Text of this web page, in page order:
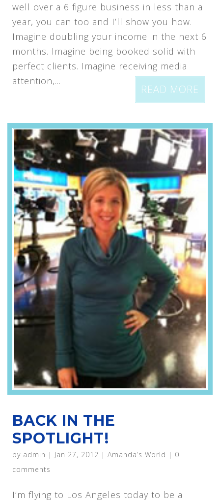
well over a 6 figure business in less than a
year, you can too and I’ll show you how.
Imagine doubling your income in the next 6
months. Imagine being booked solid with
perfect clients. Imagine receiving media
attention,...
READ MORE
BACK IN THE
SPOTLIGHT!
by admin | Jan 27, 2012 | Amanda’s World | 0
comments
I’m flying to Los Angeles today to be a